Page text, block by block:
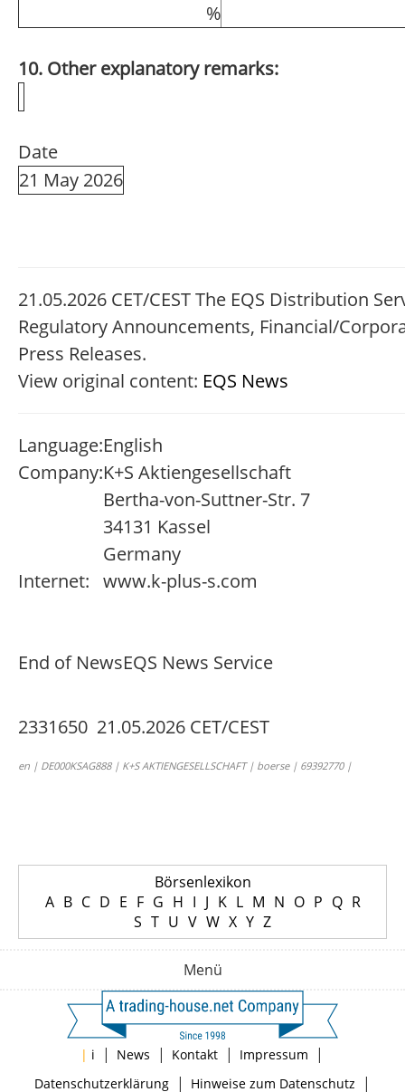
%
10. Other explanatory remarks:
Date
21 May 2026
21.05.2026 CET/CEST The EQS Distribution
Regulatory Announcements, Financial/
Press Releases.
View original content: EQS News
Language:English
Company:K+S Aktiengesellschaft
Bertha-von-Suttner-Str. 7
34131 Kassel
Germany
Internet: www.k-plus-s.com
End of NewsEQS News Service
2331650 21.05.2026 CET/CEST
en | DE000KSAG888 | K+S AKTIENGESELLSCHAFT | boerse | 69392770 |
Börsenlexikon
A B C D E F G H I J K L M N O P Q R
S T U V W X Y Z
Menü
| i | News | Kontakt | Impressum |
Datenschutzerklärung| Hinweise zum Datenschutz |